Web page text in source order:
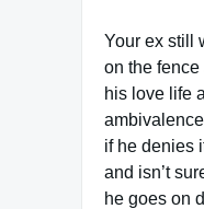
Your ex still
on the
his love life
if he denies
and isn’t
he goes on